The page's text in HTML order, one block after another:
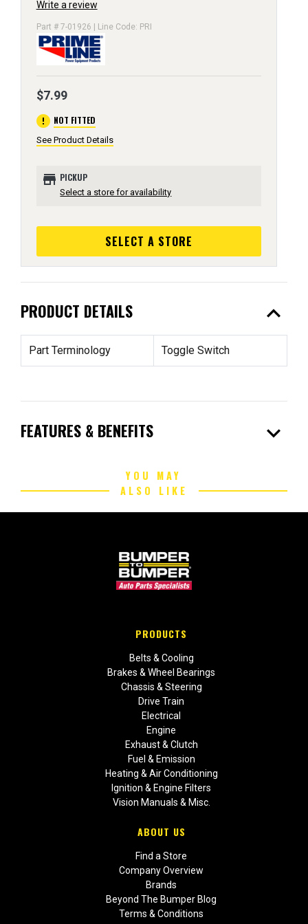
Write a review
Part # 7-01926 | Line Code: PRI
$7.99
error NOT FITTED
See Product Details
store PICKUP
Select a store for availability
SELECT A STORE
PRODUCT DETAILS expand_less
Part Terminology Toggle Switch
FEATURES & BENEFITS expand_more
YOU MAY
ALSO LIKE
PRODUCTS
Belts & Cooling
Brakes & Wheel Bearings
Chassis & Steering
Drive Train
Electrical
Engine
Exhaust & Clutch
Fuel & Emission
Heating & Air Conditioning
Ignition & Engine Filters
Vision Manuals & Misc.
ABOUT US
Find a Store
Company Overview
Brands
Beyond The Bumper Blog
Terms & Conditions